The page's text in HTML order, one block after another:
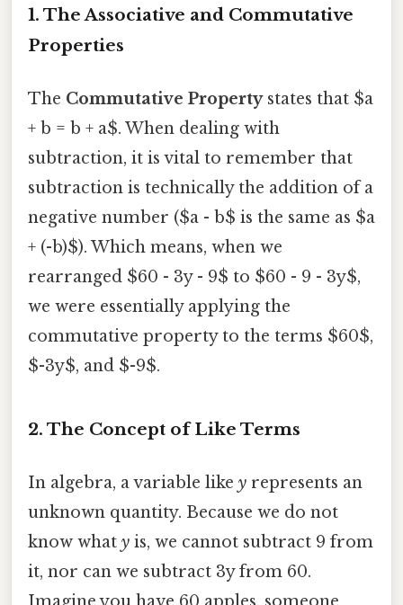
1. The Associative and Commutative
Properties
The Commutative Propertystates that $a
+ b = b + a$. When dealing with
subtraction, it is vital to remember that
subtraction is technically the addition of a
negative number ($a - b$ is the same as $a
+ (-b)$). Which means, when we
rearranged $60 - 3y - 9$ to $60 - 9 - 3y$,
we were essentially applying the
commutative property to the terms $60$,
$-3y$, and $-9$.
2. The Concept of Like Terms
In algebra, a variable like y represents an
unknown quantity. Because we do not
know what y is, we cannot subtract 9 from
it, nor can we subtract 3y from 60.